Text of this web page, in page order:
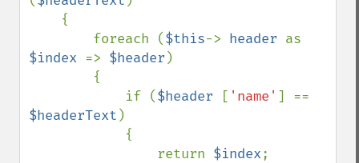
        foreach (
$this-> header
$index => $header )
            if (
$header [ 'name'
$headerText )
                return
$index;